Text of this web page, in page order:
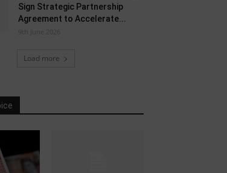
Sign Strategic Partnership
Agreement to Accelerate...
9th June 2026
Load more